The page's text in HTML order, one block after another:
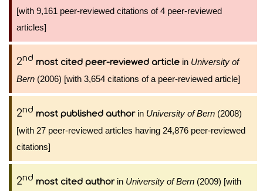
[with 9,161 peer-reviewed citations of 4 peer-reviewed
articles]
2nd most cited peer-reviewed article in University of
Bern (2006) [with 3,654 citations of a peer-reviewed article]
2nd most published authorin University of Bern (2008)
[with 27 peer-reviewed articles having 24,876 peer-reviewed
citations]
2nd most cited authorin University of Bern (2009) [with